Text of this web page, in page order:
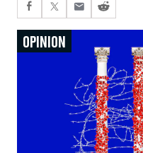
OPINION